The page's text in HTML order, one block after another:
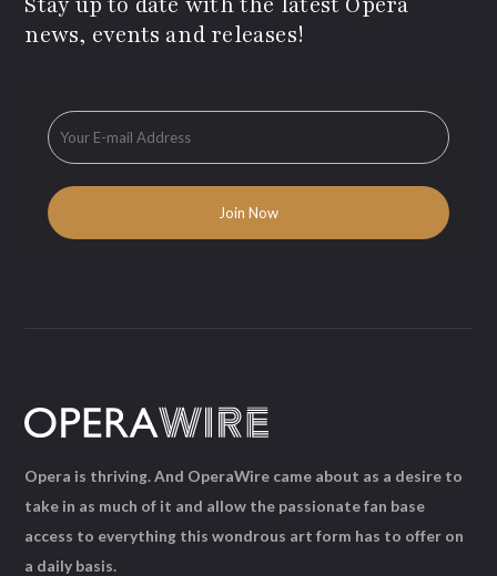
news, events and releases!
Opera is thriving. And OperaWire came about as a desire to
take in as much of it and allow the passionate fan base
access to everything this wondrous art form has to offer on
a daily basis.